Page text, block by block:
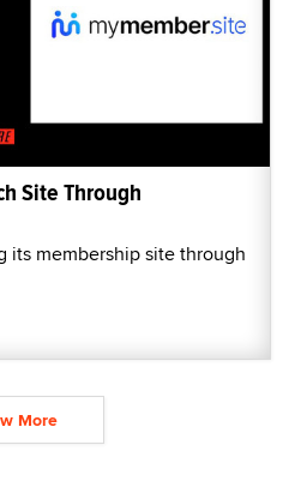
Site Through
its membership site through
More